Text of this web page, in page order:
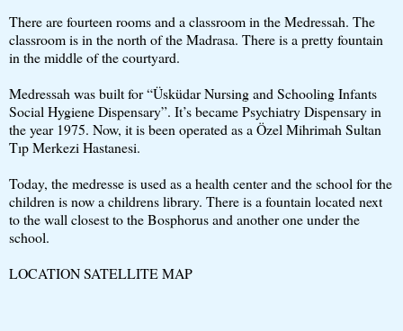
There are fourteen rooms and a classroom in the Medressah. The
classroom is in the north of the Madrasa. There is a pretty fountain
in the middle of the courtyard.
Medressah was built for “Üsküdar Nursing and Schooling Infants
Social Hygiene Dispensary”. It’s became Psychiatry Dispensary in
the year 1975. Now, it is been operated as a Özel Mihrimah Sultan
Tıp Merkezi Hastanesi.
Today, the medresse is used as a health center and the school for the
children is now a childrens library. There is a fountain located next
to the wall closest to the Bosphorus and another one under the
school.
LOCATION SATELLITE MAP